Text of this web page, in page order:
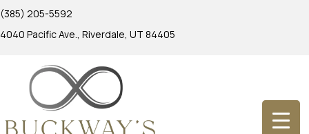
(385) 205-5592
4040 Pacific Ave., Riverdale, UT 84405